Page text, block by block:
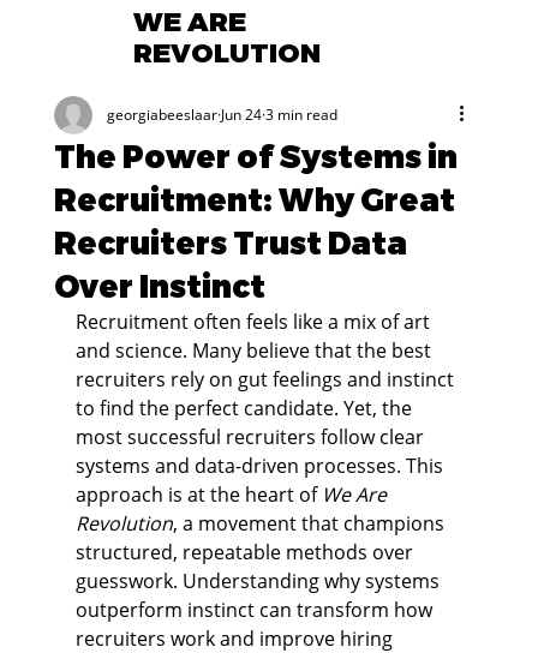
WE ARE
REVOLUTION
The Power of Systems in
Recruitment: Why Great
Recruiters Trust Data
Over Instinct
georgiabeeslaarJun 243 min read
Recruitment often feels like a mix of art
and science. Many believe that the best
recruiters rely on gut feelings and instinct
to find the perfect candidate. Yet, the
most successful recruiters follow clear
systems and data-driven processes. This
approach is at the heart of We Are
Revolution, a movement that champions
structured, repeatable methods over
guesswork. Understanding why systems
outperform instinct can transform how
recruiters work and improve hiring